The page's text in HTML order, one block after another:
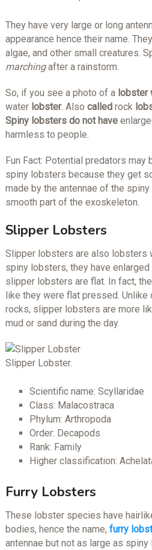
They have very large or long
appearance hence their name.
algae, and other small creatures.
marchingafter a rainstorm.
So, if you see a photo of a lobster
water lobster. Also calledrock
Spiny lobsters do not have
harmless to people.
Fun Fact: Potential predators
spiny lobsters because they get
made by the antennae of the
smooth part of the exoskeleton.
Slipper Lobsters
Slipper lobsters are also lobsters
spiny lobsters, they have enlarged
slipper lobsters are flat. In fact,
like they were flat pressed.
rocks, slipper lobsters are more
mud or sand during the day.
Slipper Lobster.
Scientific name: Scyllaridae
Class: Malacostraca
Phylum: Arthropoda
Order: Decapods
Rank: Family
Higher classification:
Furry Lobsters
These lobster species have
bodies, hence the name, furry
antennae but not as large as